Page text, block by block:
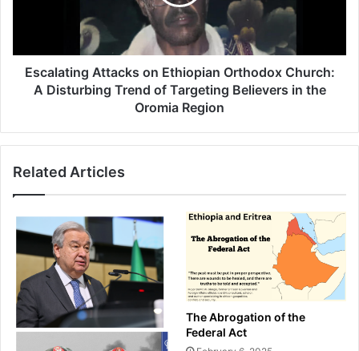
Trend
Targeting
the
Region
Escalating Attacks on Ethiopian Orthodox Church:
A Disturbing Trend of Targeting Believers in the
Oromia Region
Related Articles
The Abrogation of the
Federal Act